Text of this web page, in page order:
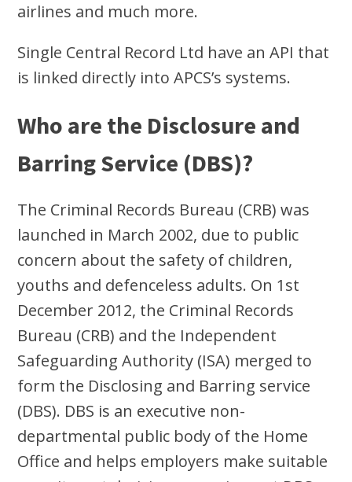
airlines and much more.
Single Central Record Ltd have an API that
is linked directly into APCS’s systems.
Who are the Disclosure and
Barring Service (DBS)?
The Criminal Records Bureau (CRB) was
launched in March 2002, due to public
concern about the safety of children,
youths and defenceless adults. On 1st
December 2012, the Criminal Records
Bureau (CRB) and the Independent
Safeguarding Authority (ISA) merged to
form the Disclosing and Barring service
(DBS). DBS is an executive non-
departmental public body of the Home
Office and helps employers make suitable